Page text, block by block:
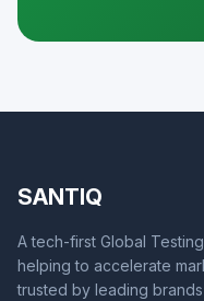
SANTIQ
A tech-first Global
helping to accelerate
trusted by leading